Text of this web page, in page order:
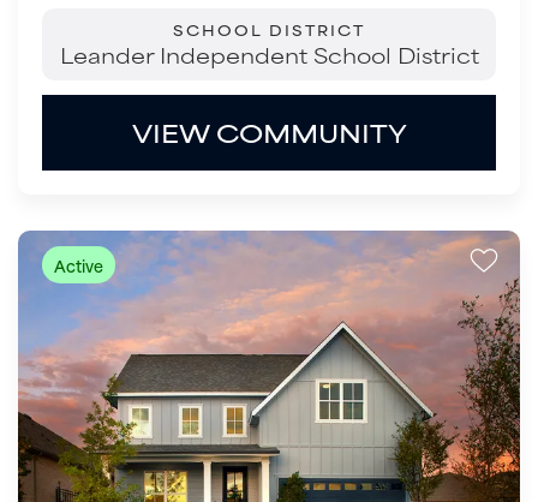
SCHOOL DISTRICT
Leander Independent School District
VIEW COMMUNITY
Active